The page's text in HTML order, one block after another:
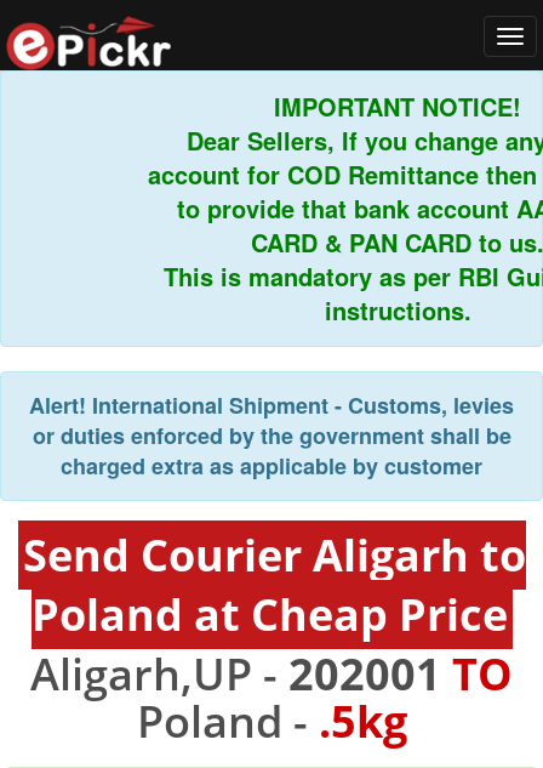
IMPORTANT NOTICE!
Dear Sellers, If you change any
account for COD Remittance then
to provide that bank account
CARD & PAN CARD to us.
This is mandatory as per RBI
instructions.
Alert! International Shipment - Customs, levies
or duties enforced by the government shall be
charged extra as applicable by customer
Send Courier Aligarh to
Poland at Cheap Price
Aligarh,UP - 202001 TO
Poland - .5kg